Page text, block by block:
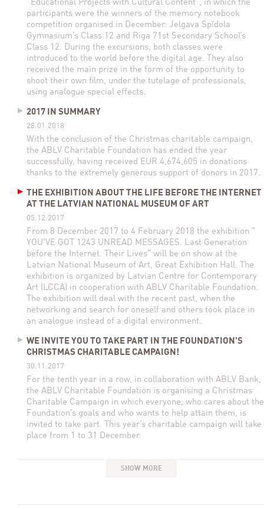
“Educational Projects with Cultural Content”, in which the
participants were the winners of the memory notebook
competition organised in December: Jelgava Spīdola
Gymnasium’s Class 12 and Riga 71st Secondary School’s
Class 12. During the excursions, both classes were
introduced to the world before the digital age. They also
received the main prize in the form of the opportunity to
shoot their own film, under the tutelage of professionals,
using analogue special effects.
2017 IN SUMMARY
28.01.2018
With the conclusion of the Christmas charitable campaign,
the ABLV Charitable Foundation has ended the year
successfully, having received EUR 4,674,605 in donations
thanks to the extremely generous support of donors in 2017.
THE EXHIBITION ABOUT THE LIFE BEFORE THE INTERNET
AT THE LATVIAN NATIONAL MUSEUM OF ART
05.12.2017
From 8 December 2017 to 4 February 2018 the exhibition "
YOU'VE GOT 1243 UNREAD MESSAGES. Last Generation
before the Internet. Their Lives" will be on show at the
Latvian National Museum of Art, Great Exhibition Hall. The
exhibition is organized by Latvian Centre for Contemporary
Art (LCCA) in cooperation with ABLV Charitable Foundation.
The exhibition will deal with the recent past, when the
networking and search for oneself and others took place in
an analogue instead of a digital environment.
WE INVITE YOU TO TAKE PART IN THE FOUNDATION’S
CHRISTMAS CHARITABLE CAMPAIGN!
30.11.2017
For the tenth year in a row, in collaboration with ABLV Bank,
the ABLV Charitable Foundation is organising a Christmas
Charitable Campaign in which everyone, who cares about the
Foundation’s goals and who wants to help attain them, is
invited to take part. This year’s charitable campaign will take
place from 1 to 31 December.
SHOW MORE